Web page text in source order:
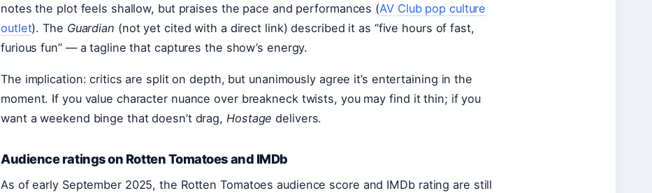
notes the plot feels shallow, but praises the pace and performances (AV Club pop culture
outlet). The Guardian (not yet cited with a direct link) described it as “five hours of fast,
furious fun” — a tagline that captures the show’s energy.
The implication: critics are split on depth, but unanimously agree it’s entertaining in the
moment. If you value character nuance over breakneck twists, you may find it thin; if you
want a weekend binge that doesn’t drag, Hostage delivers.
Audience ratings on Rotten Tomatoes and IMDb
As of early September 2025, the Rotten Tomatoes audience score and IMDb rating are still